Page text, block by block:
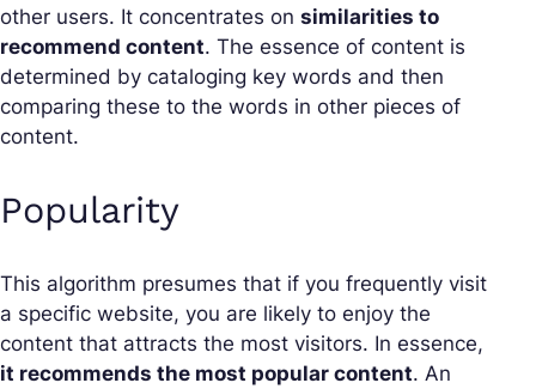
other users. It concentrates on similarities to
recommend content. The essence of content is
determined by cataloging key words and then
comparing these to the words in other pieces of
content.
Popularity
This algorithm presumes that if you frequently visit
a specific website, you are likely to enjoy the
content that attracts the most visitors. In essence,
it recommends the most popular content. An